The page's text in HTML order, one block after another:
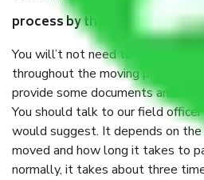
process by the Moving
You will’t not need to worry much
throughout the moving process.
provide some documents and
You should talk to our field officer
would suggest. It depends on the
moved and how long it takes to
normally, it takes about three